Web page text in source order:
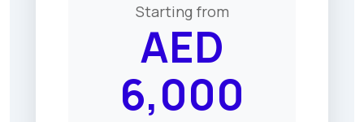
Starting from
AED
6,000